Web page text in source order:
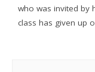
who was invited by
class has given up